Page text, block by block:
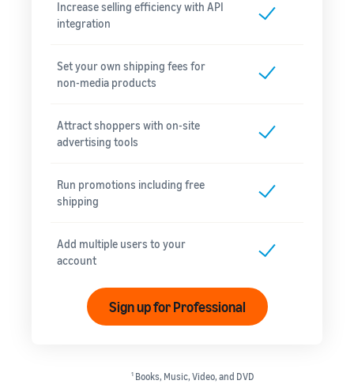
Increase selling efficiency with API
integration
Set your own shipping fees for
non-media products
Attract shoppers with on-site
advertising tools
Run promotions including free
shipping
Add multiple users to your
account
Sign up for Professional
1 Books, Music, Video, and DVD